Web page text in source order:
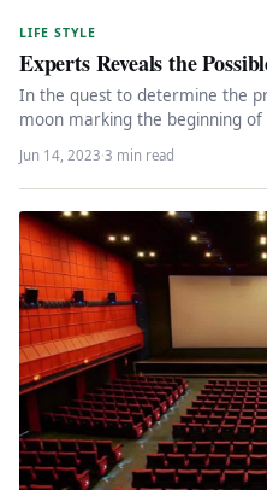
LIFE STYLE
Experts Reveals the
In the quest to determine the
moon marking the beginning
Jun 14, 2023·3 min read